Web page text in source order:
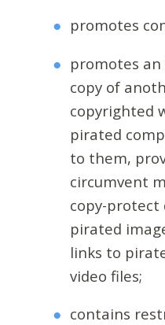
promotes
promotes
copy of
copyrighted
pirated
to them,
circumvent
copy-protect
pirated
links to
video files;
contains